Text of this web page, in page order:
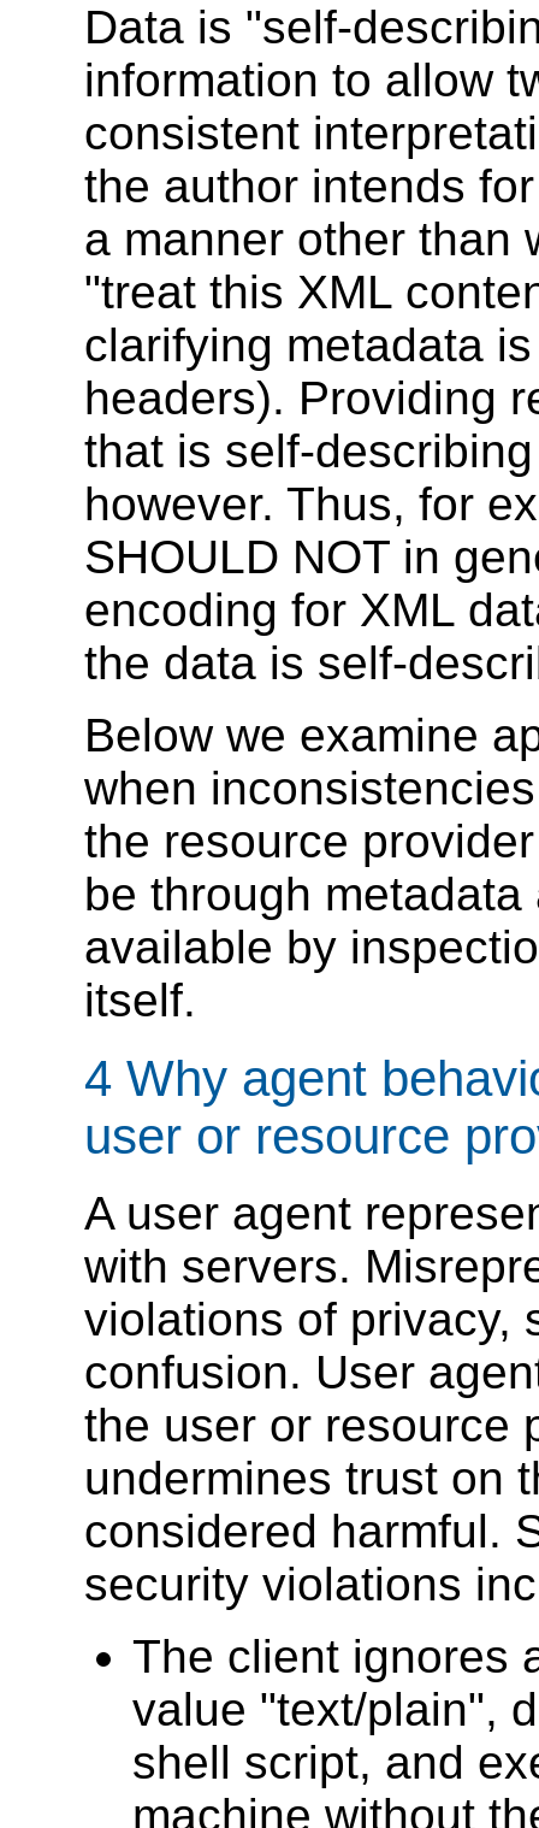
Data is "self-
information to allow
consistent
the author intends
a manner other than
"treat this XML
clarifying metadata
headers). Providing
that is self-
however. Thus, for
SHOULD NOT in
encoding for XML
the data is self-
Below we examine
when
the resource
be through
available by
itself.
4 Why agent
user or resource
A user agent
with servers.
violations of privacy,
confusion. User
the user or resource
undermines trust on
considered harmful.
security violations
The client ignores
value "text/plain",
shell script, and
machine without